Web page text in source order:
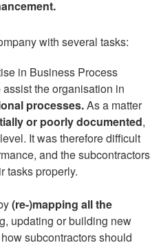
with several tasks:
in Business Process
the organisation in
processes.As a matter
or poorly documented,
It was therefore difficult
and the subcontractors
tasks properly.
(re-)mapping all the
updating or building new
subcontractors should